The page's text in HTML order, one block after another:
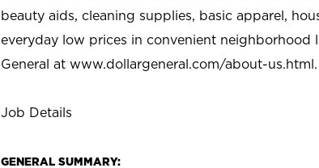
beauty aids, cleaning supplies, basic apparel,
everyday low prices in convenient neighborhood
General at www.dollargeneral.com/about-us.html.
Job Details
GENERAL SUMMARY: